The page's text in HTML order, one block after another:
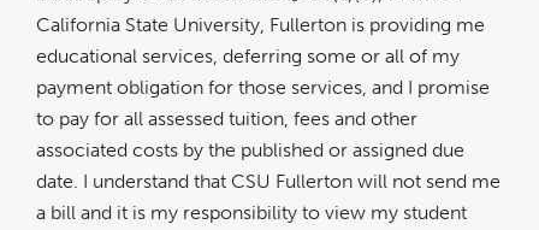
California State University, Fullerton is providing me
educational services, deferring some or all of my
payment obligation for those services, and I promise
to pay for all assessed tuition, fees and other
associated costs by the published or assigned due
date. I understand that CSU Fullerton will not send me
a bill and it is my responsibility to view my student